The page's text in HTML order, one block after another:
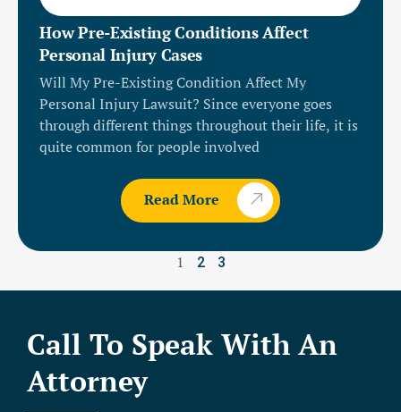
How Pre-Existing Conditions Affect
Personal Injury Cases
Will My Pre-Existing Condition Affect My
Personal Injury Lawsuit? Since everyone goes
through different things throughout their life, it is
quite common for people involved
Read More
1 2 3
Call To Speak With An
Attorney